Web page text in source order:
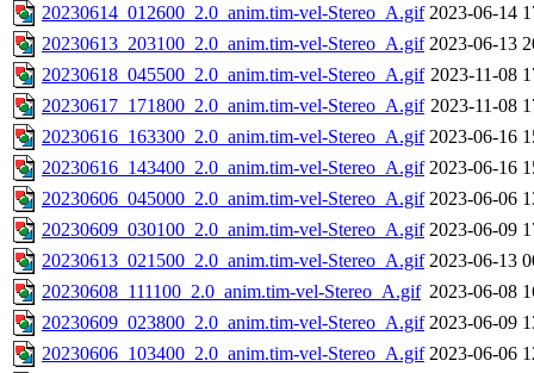
20230614_012600_2.0_anim.tim-vel-Stereo_A.gif 2023-06-14
20230613_203100_2.0_anim.tim-vel-Stereo_A.gif 2023-06-13
20230618_045500_2.0_anim.tim-vel-Stereo_A.gif 2023-11-08
20230617_171800_2.0_anim.tim-vel-Stereo_A.gif 2023-11-08
20230616_163300_2.0_anim.tim-vel-Stereo_A.gif 2023-06-16
20230616_143400_2.0_anim.tim-vel-Stereo_A.gif 2023-06-16
20230606_045000_2.0_anim.tim-vel-Stereo_A.gif 2023-06-06
20230609_030100_2.0_anim.tim-vel-Stereo_A.gif 2023-06-09
20230613_021500_2.0_anim.tim-vel-Stereo_A.gif 2023-06-13
20230608_111100_2.0_anim.tim-vel-Stereo_A.gif 2023-06-08
20230609_023800_2.0_anim.tim-vel-Stereo_A.gif 2023-06-09
20230606_103400_2.0_anim.tim-vel-Stereo_A.gif 2023-06-06